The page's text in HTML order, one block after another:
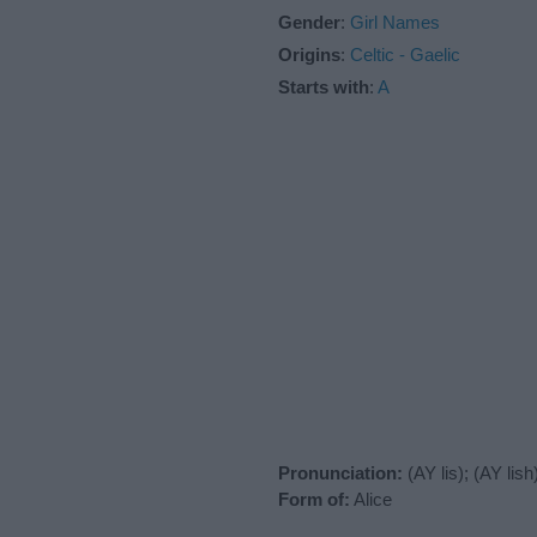
Gender: Girl Names
Origins: Celtic - Gaelic
Starts with: A
Pronunciation: (AY lis); (AY
Form of: Alice